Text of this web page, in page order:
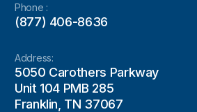
Phone :
(877) 406-8636
Address:
5050 Carothers Parkway
Unit 104 PMB 285
Franklin, TN 37067